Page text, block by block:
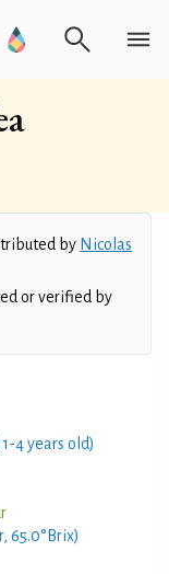
by Nicolas
or verified by
4 years old)
65.0°Brix)